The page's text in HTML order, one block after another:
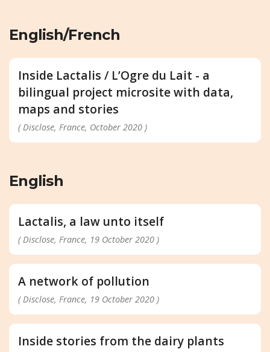
English/French
Inside Lactalis / L’Ogre du Lait - a
bilingual project microsite with data,
maps and stories
( Disclose, France, October 2020 )
English
Lactalis, a law unto itself
( Disclose, France, 19 October 2020 )
A network of pollution
( Disclose, France, 19 October 2020 )
Inside stories from the dairy plants